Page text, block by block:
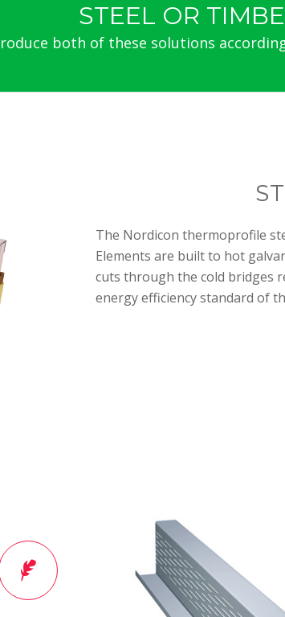
STEEL OR
both of these solutions
The Nordicon thermoprofile
Elements are built to hot
cuts through the cold bridges
energy efficiency standard of